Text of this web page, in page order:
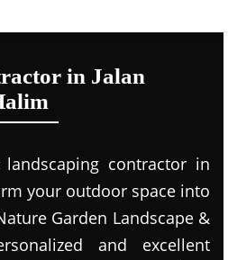
in Jalan
contractor in
your outdoor space into
Garden Landscape &
and excellent